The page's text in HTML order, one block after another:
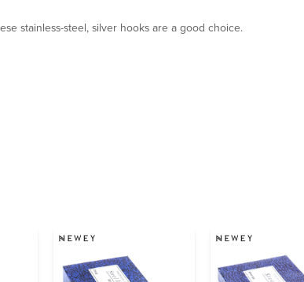
stainless-steel, silver hooks are a good choice.